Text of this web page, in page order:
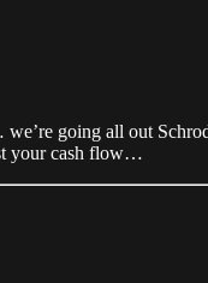
going all out
your cash flow…